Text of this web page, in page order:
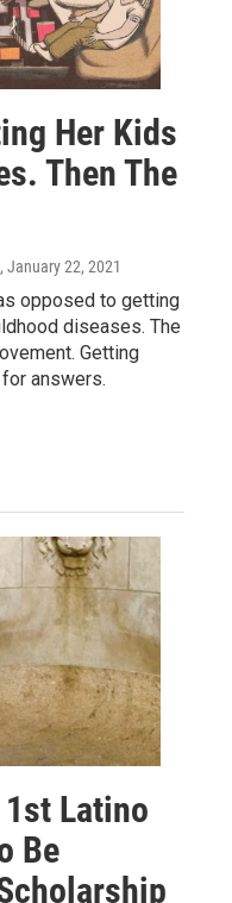
Her Kids
Then The
, January 22, 2021
opposed to getting
diseases. The
Getting
answers.
Latino
Be